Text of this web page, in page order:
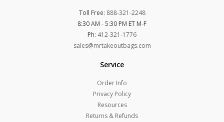
Toll Free: 888-321-2248
8:30 AM - 5:30 PM ET M-F
Ph: 412-321-1776
sales@mrtakeoutbags.com
Service
Order Info
Privacy Policy
Resources
Returns & Refunds